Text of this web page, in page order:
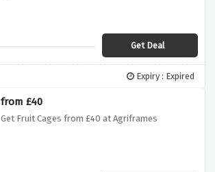
Get Deal
Expiry : Expired
from £40
Get Fruit Cages from £40 at Agriframes